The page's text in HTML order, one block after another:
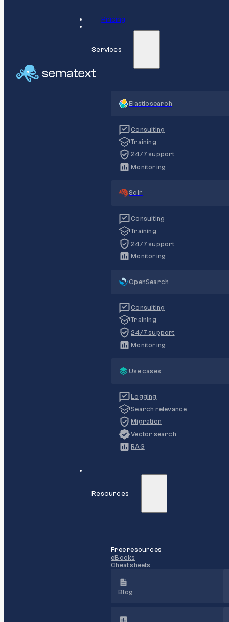
Pricing
Services
Elasticsearch
Consulting
Training
24/7 support
Monitoring
Solr
Consulting
Training
24/7 support
Monitoring
OpenSearch
Consulting
Training
24/7 support
Monitoring
Use cases
Logging
Search relevance
Migration
Vector search
RAG
Resources
Free resources
eBooks
Cheat sheets
Blog